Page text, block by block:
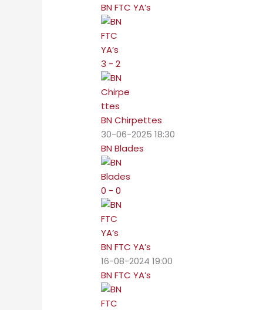
BN FTC YA’s
3 - 2
BN Chirpettes
30-06-2025 18:30
BN Blades
0 - 0
BN FTC YA’s
16-08-2024 19:00
BN FTC YA’s